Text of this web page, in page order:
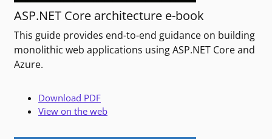
ASP.NET Core architecture e-book
This guide provides end-to-end guidance on building
monolithic web applications using ASP.NET Core and
Azure.
Download PDF
View on the web